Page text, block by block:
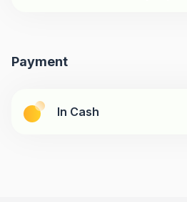
Payment
In Cash